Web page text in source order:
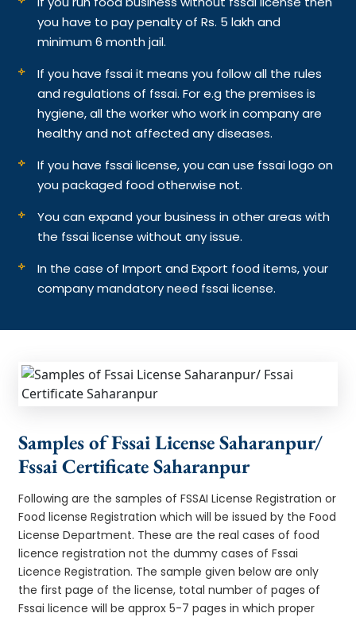
you have to pay penalty of Rs. 5 lakh and
minimum 6 month jail.
If you have fssai it means you follow all the rules
and regulations of fssai. For e.g the premises is
hygiene, all the worker who work in company are
healthy and not affected any diseases.
If you have fssai license, you can use fssai logo on
you packaged food otherwise not.
You can expand your business in other areas with
the fssai license without any issue.
In the case of Import and Export food items, your
company mandatory need fssai license.
Samples of Fssai License Saharanpur/
Fssai Certificate Saharanpur
Following are the samples of FSSAI License Registration or
Food license Registration which will be issued by the Food
License Department. These are the real cases of food
licence registration not the dummy cases of Fssai
Licence Registration. The sample given below are only
the first page of the license, total number of pages of
Fssai licence will be approx 5-7 pages in which proper